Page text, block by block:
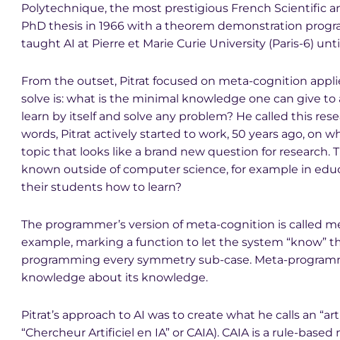
Polytechnique, the most prestigious French Scientific
PhD thesis in 1966 with a theorem demonstration
taught AI at Pierre et Marie Curie University (Paris-6)
From the outset, Pitrat focused on meta-cognition
solve is: what is the minimal knowledge one can give
learn by itself and solve any problem? He called this
words, Pitrat actively started to work, 50 years ago, on
topic that looks like a brand new question for research.
known outside of computer science, for example in
their students how to learn?
The programmer’s version of meta-cognition is called
example, marking a function to let the system “know”
programming every symmetry sub-case. Meta-
knowledge about its knowledge.
Pitrat’s approach to AI was to create what he calls an
“Chercheur Artificiel en IA” or CAIA). CAIA is a rule-